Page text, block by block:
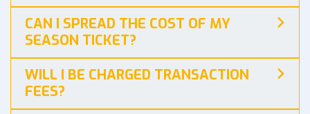
CAN I SPREAD THE COST OF MY
SEASON TICKET?
WILL I BE CHARGED TRANSACTION
FEES?